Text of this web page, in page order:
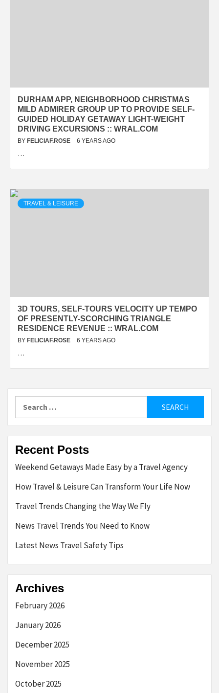
DURHAM APP, NEIGHBORHOOD CHRISTMAS
MILD ADMIRER GROUP UP TO PROVIDE SELF-
GUIDED HOLIDAY GETAWAY LIGHT-WEIGHT
DRIVING EXCURSIONS :: WRAL.COM
BY FELICIAF.ROSE 6 YEARS AGO
…
TRAVEL & LEISURE
3D TOURS, SELF-TOURS VELOCITY UP TEMPO
OF PRESENTLY-SCORCHING TRIANGLE
RESIDENCE REVENUE :: WRAL.COM
BY FELICIAF.ROSE 6 YEARS AGO
…
for:
Recent Posts
Weekend Getaways Made Easy by a Travel Agency
How Travel & Leisure Can Transform Your Life Now
Travel Trends Changing the Way We Fly
News Travel Trends You Need to Know
Latest News Travel Safety Tips
Archives
February 2026
January 2026
December 2025
November 2025
October 2025